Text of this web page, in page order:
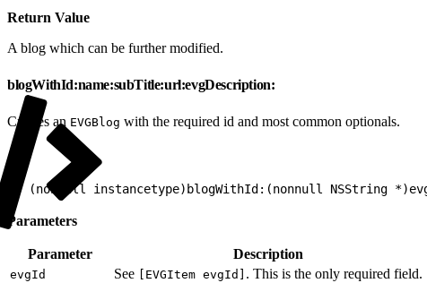
Return Value
A blog which can be further modified.
blogWithId:name:subTitle:url:evgDescription:
Creates an EVGBlog with the required id and most common optionals.
+ (nonnull instancetype)blogWithId:(nonnull NSString
Parameters
Parameter Description
evgId See [EVGItem evgId] . This is the only required field.